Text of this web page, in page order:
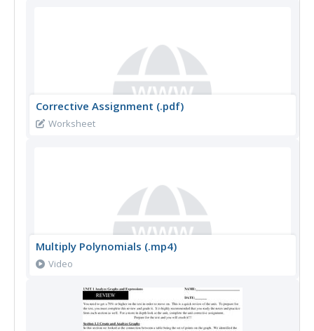
Corrective Assignment (.pdf)
Worksheet
Multiply Polynomials (.mp4)
Video